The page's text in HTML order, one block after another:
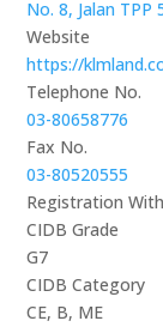
No. 8, Jalan
Website
https://
Telephone No.
03-80658776
Fax No.
03-80520555
Registration
CIDB Grade
G7
CIDB Category
CE, B, ME